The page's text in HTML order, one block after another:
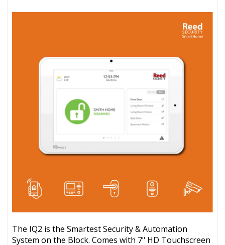
The IQ2 is the Smartest Security & Automation
System on the Block. Comes with 7" HD Touchscreen